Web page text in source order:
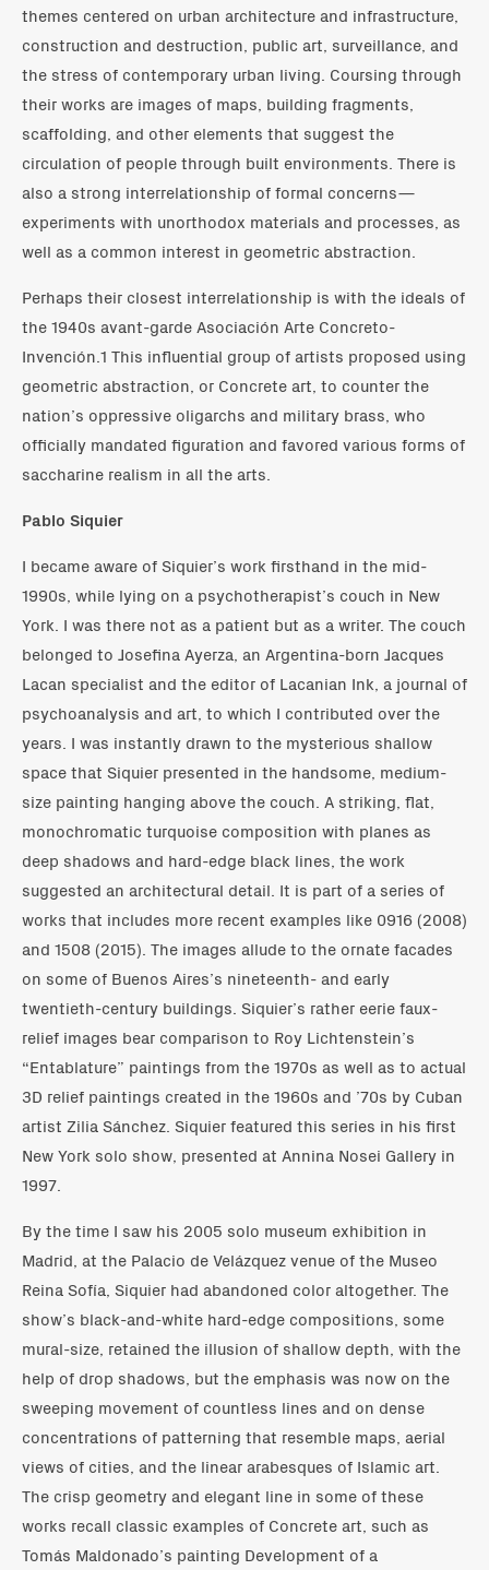
themes centered on urban architecture and infrastructure,
construction and destruction, public art, surveillance, and
the stress of contemporary urban living. Coursing through
their works are images of maps, building fragments,
scaffolding, and other elements that suggest the
circulation of people through built environments. There is
also a strong interrelationship of formal concerns—
experiments with unorthodox materials and processes, as
well as a common interest in geometric abstraction.
Perhaps their closest interrelationship is with the ideals of
the 1940s avant-garde Asociación Arte Concreto-
Invención.1 This influential group of artists proposed using
geometric abstraction, or Concrete art, to counter the
nation’s oppressive oligarchs and military brass, who
officially mandated figuration and favored various forms of
saccharine realism in all the arts.
Pablo Siquier
I became aware of Siquier’s work firsthand in the mid-
1990s, while lying on a psychotherapist’s couch in New
York. I was there not as a patient but as a writer. The couch
belonged to Josefina Ayerza, an Argentina-born Jacques
Lacan specialist and the editor of Lacanian Ink, a journal of
psychoanalysis and art, to which I contributed over the
years. I was instantly drawn to the mysterious shallow
space that Siquier presented in the handsome, medium-
size painting hanging above the couch. A striking, flat,
monochromatic turquoise composition with planes as
deep shadows and hard-edge black lines, the work
suggested an architectural detail. It is part of a series of
works that includes more recent examples like 0916 (2008)
and 1508 (2015). The images allude to the ornate facades
on some of Buenos Aires’s nineteenth- and early
twentieth-century buildings. Siquier’s rather eerie faux-
relief images bear comparison to Roy Lichtenstein’s
“Entablature” paintings from the 1970s as well as to actual
3D relief paintings created in the 1960s and ’70s by Cuban
artist Zilia Sánchez. Siquier featured this series in his first
New York solo show, presented at Annina Nosei Gallery in
1997.
By the time I saw his 2005 solo museum exhibition in
Madrid, at the Palacio de Velázquez venue of the Museo
Reina Sofía, Siquier had abandoned color altogether. The
show’s black-and-white hard-edge compositions, some
mural-size, retained the illusion of shallow depth, with the
help of drop shadows, but the emphasis was now on the
sweeping movement of countless lines and on dense
concentrations of patterning that resemble maps, aerial
views of cities, and the linear arabesques of Islamic art.
The crisp geometry and elegant line in some of these
works recall classic examples of Concrete art, such as
Tomás Maldonado’s painting Development of a